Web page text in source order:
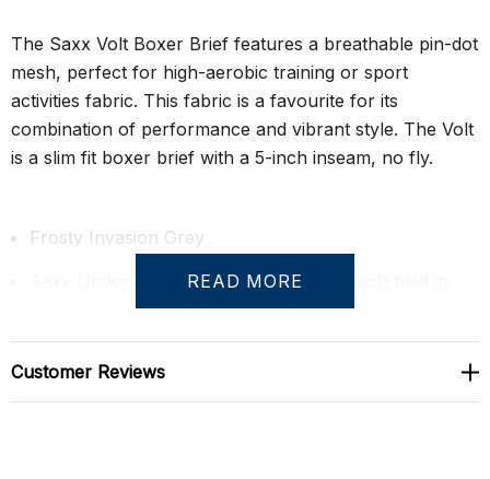
The Saxx Volt Boxer Brief features a breathable pin-dot
mesh, perfect for high-aerobic training or sport
activities fabric. This fabric is a favourite for its
combination of performance and vibrant style. The Volt
is a slim fit boxer brief with a 5-inch inseam, no fly.
Frosty Invasion Grey
Saxx Underwear's famous BallPark Pouch built in.
designed to keep everything in place. Mesh panels
READ MORE
Customer Reviews